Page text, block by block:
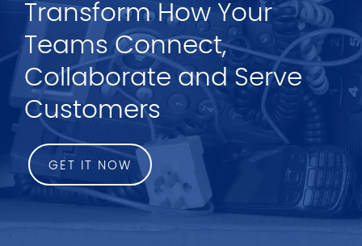
Transform How Your
Teams Connect,
Collaborate and Serve
Customers
GET IT NOW